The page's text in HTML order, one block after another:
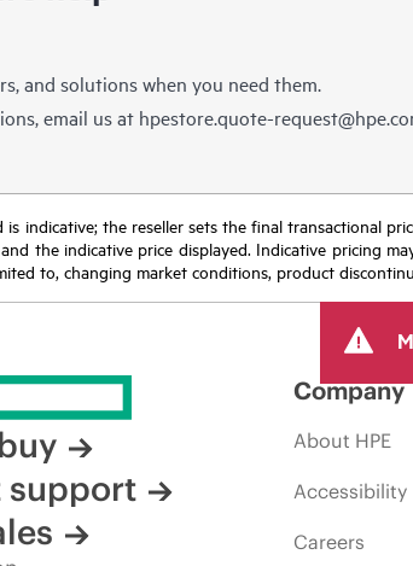
and solutions when you need them.
email us at hpestore.quote-
is indicative; the reseller sets the final transactional
the indicative price displayed. Indicative pricing
to, changing market conditions, product
support
Company
About HPE
Accessibility
Careers